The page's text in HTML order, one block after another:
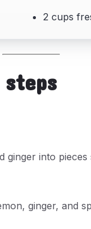
2 cups
steps
ginger into
ginger, and